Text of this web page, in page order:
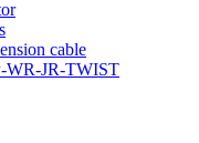
cable
WR-JR-TWIST